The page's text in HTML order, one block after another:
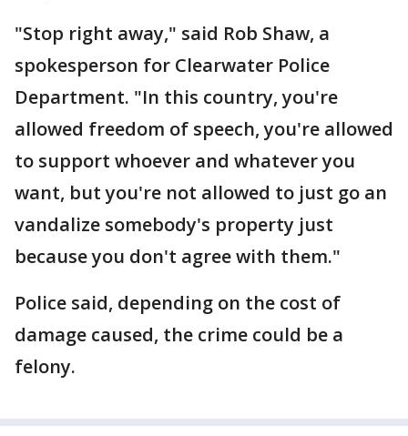
"Stop right away," said Rob Shaw, a
spokesperson for Clearwater Police
Department. "In this country, you're
allowed freedom of speech, you're allowed
to support whoever and whatever you
want, but you're not allowed to just go an
vandalize somebody's property just
because you don't agree with them."
Police said, depending on the cost of
damage caused, the crime could be a
felony.